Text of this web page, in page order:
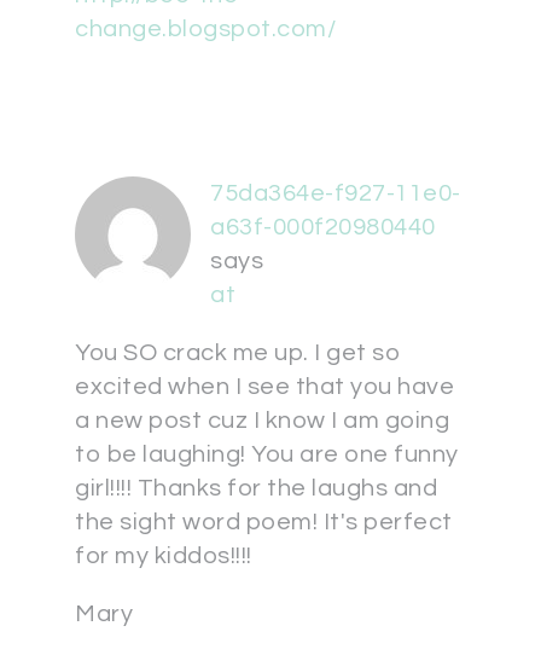
change.blogspot.com/
75da364e-f927-11e0-
a63f-000f20980440
says
at
You SO crack me up. I get so
excited when I see that you have
a new post cuz I know I am going
to be laughing! You are one funny
girl!!!! Thanks for the laughs and
the sight word poem! It's perfect
for my kiddos!!!!
Mary